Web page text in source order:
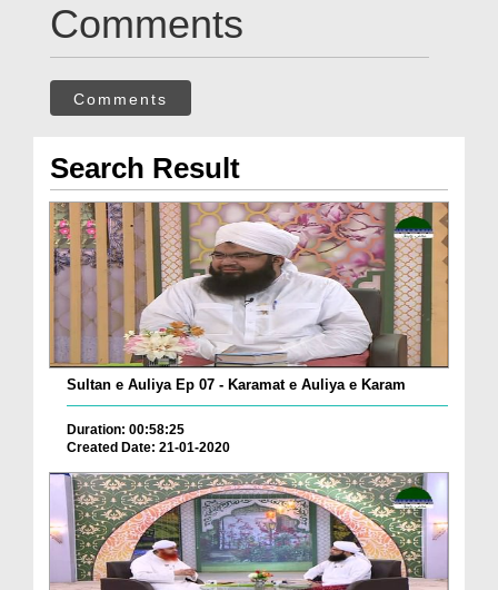
Comments
Comments
Search Result
Sultan e Auliya Ep 07 - Karamat e Auliya e Karam
Duration: 00:58:25
Created Date: 21-01-2020